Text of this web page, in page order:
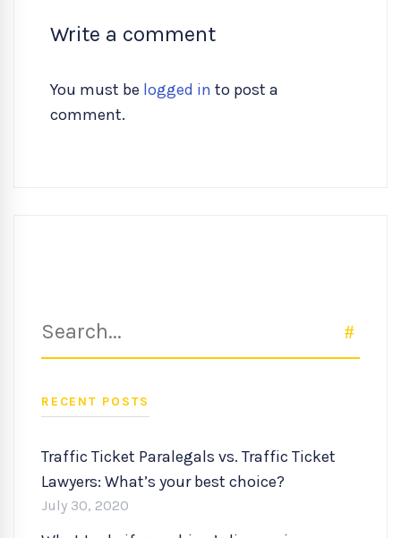
Write a comment
You must be logged in to post a
comment.
for:
RECENT POSTS
Traffic Ticket Paralegals vs. Traffic Ticket
Lawyers: What’s your best choice?
July 30, 2020